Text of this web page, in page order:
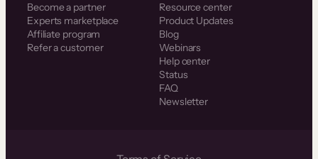
Become a partner
Experts marketplace
Affiliate program
Refer a customer
Resource center
Product Updates
Blog
Webinars
Help center
Status
FAQ
Newsletter